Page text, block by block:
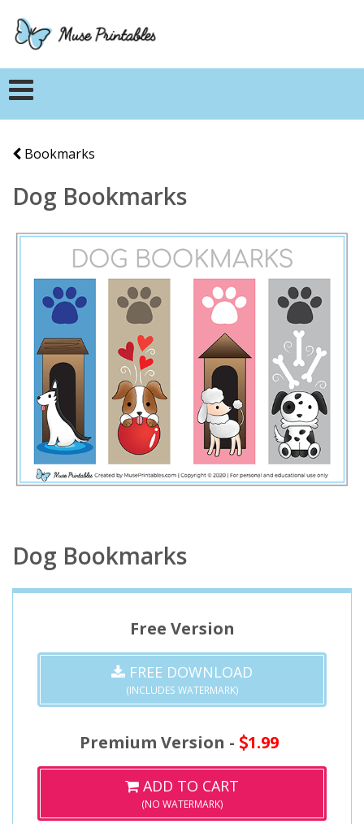
Bookmarks
Dog Bookmarks
Dog Bookmarks
Free Version
FREE DOWNLOAD
(INCLUDES WATERMARK)
Premium Version - 1.99
ADD TO CART
(NO WATERMARK)